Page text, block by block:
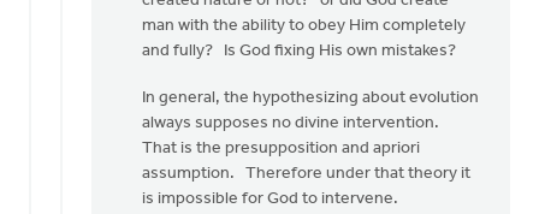
man with the ability to obey Him completely
and fully? Is God fixing His own mistakes?
In general, the hypothesizing about evolution
always supposes no divine intervention.
That is the presupposition and apriori
assumption. Therefore under that theory it
is impossible for God to intervene.